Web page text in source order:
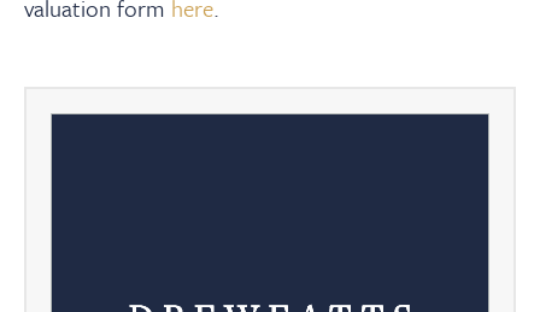
valuation form here.